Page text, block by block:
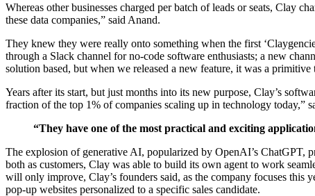
Whereas other businesses charged per batch of leads or seats, Clay
these data companies,” said Anand.
They knew they were really onto something when the first
through a Slack channel for no-code software enthusiasts; a new
solution based, but when we released a new feature, it was a
Years after its start, but just months into its new purpose, Clay’s
fraction of the top 1% of companies scaling up in technology today,”
“They have one of the most practical and exciting
The explosion of generative AI, popularized by OpenAI’s ChatGPT,
both as customers, Clay was able to build its own agent to work
will only improve, Clay’s founders said, as the company focuses
pop-up websites personalized to a specific sales candidate.